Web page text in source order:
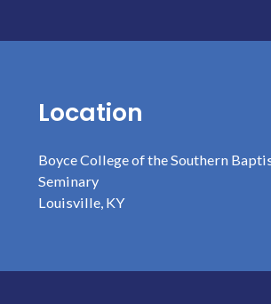
Location
Boyce College of the Southern
Seminary
Louisville, KY